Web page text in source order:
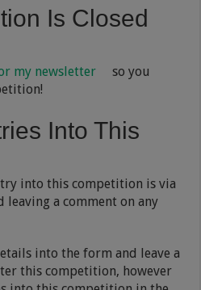
Is Closed
my newsletter
so you
Into This
into this competition is via
a comment on any
into the form and leave a
this competition, however